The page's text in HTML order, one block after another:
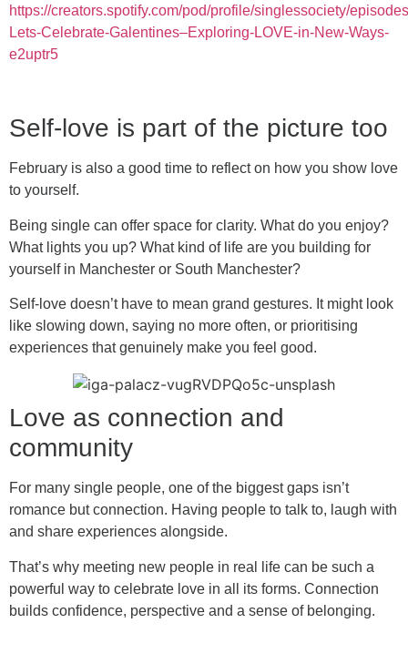
https://creators.spotify.com/pod/profile/singlessociety/
Lets-Celebrate-Galentines–Exploring-LOVE-in-New-Ways-
e2uptr5
Self-love is part of the picture too
February is also a good time to reflect on how you show love
to yourself.
Being single can offer space for clarity. What do you enjoy?
What lights you up? What kind of life are you building for
yourself in Manchester or South Manchester?
Self-love doesn’t have to mean grand gestures. It might look
like slowing down, saying no more often, or prioritising
experiences that genuinely make you feel good.
Love as connection and
community
For many single people, one of the biggest gaps isn’t
romance but connection. Having people to talk to, laugh with
and share experiences alongside.
That’s why meeting new people in real life can be such a
powerful way to celebrate love in all its forms. Connection
builds confidence, perspective and a sense of belonging.